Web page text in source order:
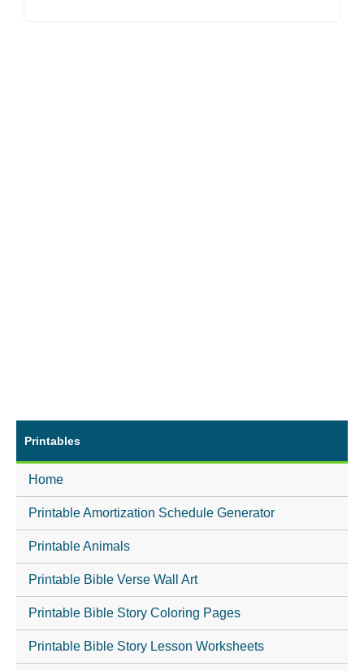
Printables
Home
Printable Amortization Schedule Generator
Printable Animals
Printable Bible Verse Wall Art
Printable Bible Story Coloring Pages
Printable Bible Story Lesson Worksheets